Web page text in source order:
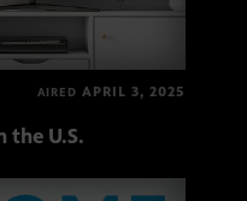
AIRED APRIL 3, 2025
the U.S.